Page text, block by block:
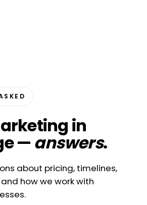
in
— answers.
about pricing, timelines,
how we work with